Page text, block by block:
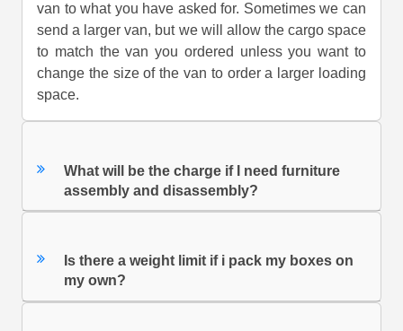
van to what you have asked for. Sometimes we can
send a larger van, but we will allow the cargo space
to match the van you ordered unless you want to
change the size of the van to order a larger loading
space.
What will be the charge if I need furniture
assembly and disassembly?
Is there a weight limit if i pack my boxes on
my own?